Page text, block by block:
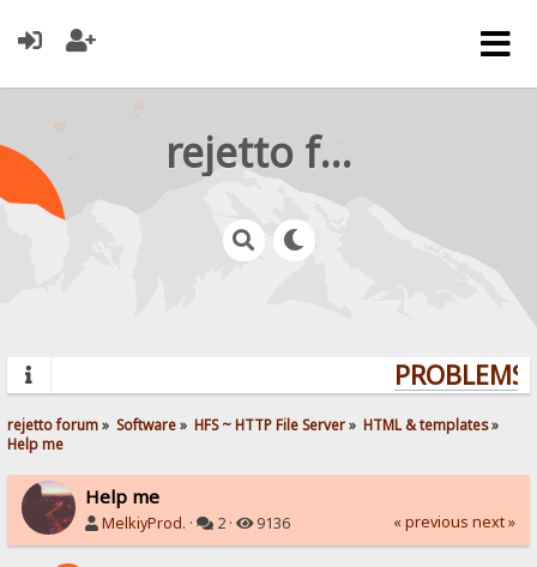
rejetto forum
rejetto forum» Software» HFS ~ HTTP File Server» HTML & templates»
Help me
Help me
MelkiyProd. · 2 · 9136 « previous next »